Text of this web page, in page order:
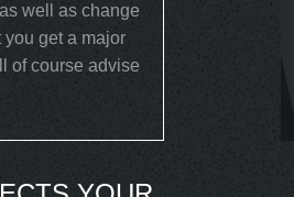
well as change
you get a major
of course advise